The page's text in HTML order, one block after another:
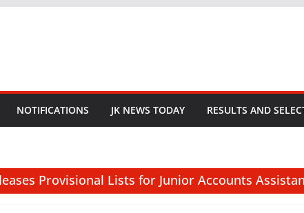
NOTIFICATIONS JK NEWS TODAY RESULTS AND
Provisional Lists for Junior Accounts